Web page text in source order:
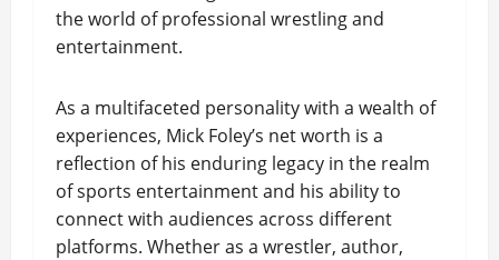
the world of professional wrestling and
entertainment.
As a multifaceted personality with a wealth of
experiences, Mick Foley’s net worth is a
reflection of his enduring legacy in the realm
of sports entertainment and his ability to
connect with audiences across different
platforms. Whether as a wrestler, author,